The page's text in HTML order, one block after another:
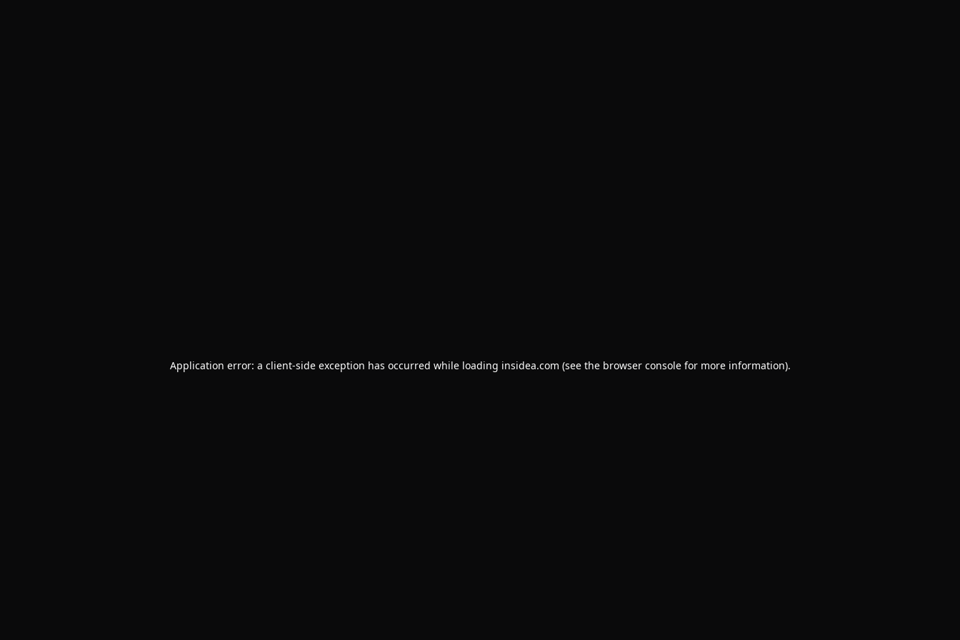
Application error: a client-side exception has occurred while loading insidea.com (see the browser consolefor more information).